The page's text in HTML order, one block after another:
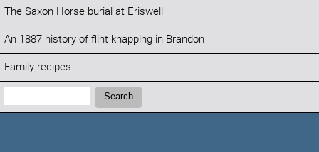
The Saxon Horse burial at Eriswell
An 1887 history of flint knapping in Brandon
Family recipes
Search